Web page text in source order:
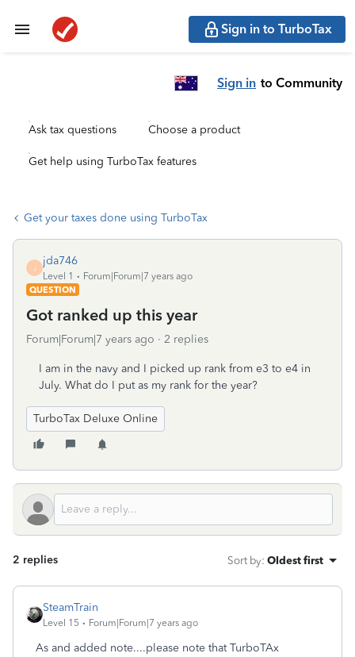
Sign in to TurboTax
Sign in to Community
Ask tax questions Choose a product
Get help using TurboTax features
Get your taxes done using TurboTax
J
jda746
Level 1
Forum|Forum|7 years ago
QUESTION
Got ranked up this year
Forum|Forum|7 years ago 2 replies
I am in the navy and I picked up rank from e3 to e4 in
July. What do I put as my rank for the year?
TurboTax Deluxe Online
2 replies Sort by: Oldest first
SteamTrain
Level 15 Forum|Forum|7 years ago
As and added note....please note that TurboTAx